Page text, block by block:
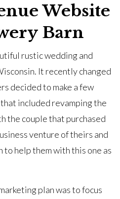
Website
Barn
rustic wedding and
It recently changed
decided to make a few
included revamping the
the couple that purchased
venture of theirs and
help them with this one as
plan was to focus